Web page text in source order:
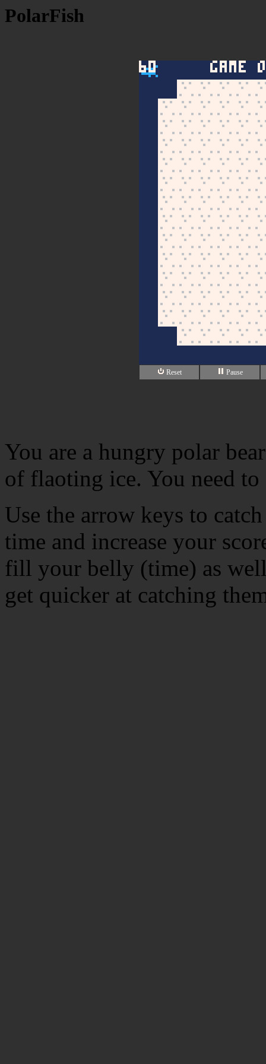
PolarFish
Reset Pause
You are a hungry polar
of flaoting ice. You need
Use the arrow keys to
time and increase your
fill your belly (time) as
get quicker at catching